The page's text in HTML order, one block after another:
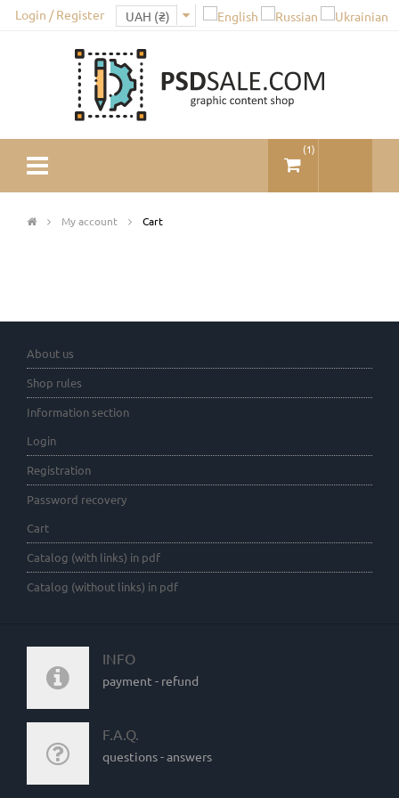
Login / Register
(1)
My account Cart
About us
Shop rules
Information section
Login
Registration
Password recovery
Cart
Catalog (with links) in pdf
Catalog (without links) in pdf
INFO
payment - refund
F.A.Q.
questions - answers